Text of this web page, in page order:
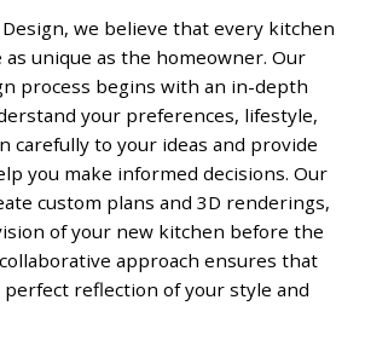
we believe that every kitchen
unique as the homeowner. Our
process begins with an in-depth
your preferences, lifestyle,
carefully to your ideas and provide
you make informed decisions. Our
custom plans and 3D renderings,
of your new kitchen before the
approach ensures that
reflection of your style and